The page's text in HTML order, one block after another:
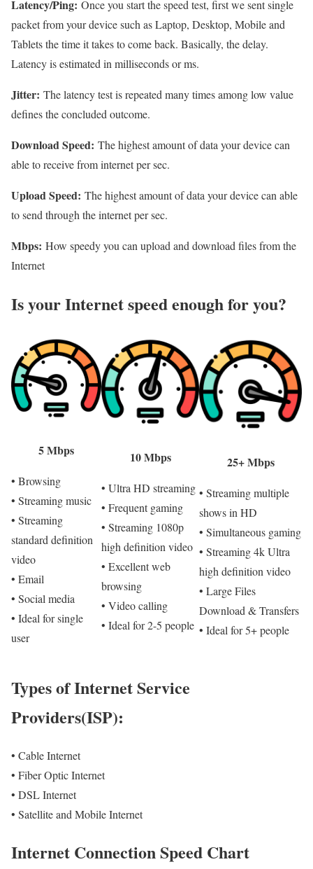
Latency/Ping: Once you start the speed test, first we sent single
packet from your device such as Laptop, Desktop, Mobile and
Tablets the time it takes to come back. Basically, the delay.
Latency is estimated in milliseconds or ms.
Jitter: The latency test is repeated many times among low value
defines the concluded outcome.
Download Speed: The highest amount of data your device can
able to receive from internet per sec.
Upload Speed: The highest amount of data your device can able
to send through the internet per sec.
Mbps: How speedy you can upload and download files from the
Internet
Is your Internet speed enough for you?​
5 Mbps
• Browsing
• Streaming music
• Streaming
standard definition
video
• Email
• Social media
• Ideal for single
user
10 Mbps
• Ultra HD streaming
• Frequent gaming
• Streaming 1080p
high definition video
• Excellent web
browsing
• Video calling
• Ideal for 2-5 people
25+ Mbps
• Streaming multiple
shows in HD
• Simultaneous gaming
• Streaming 4k Ultra
high definition video
• Large Files
Download & Transfers
• Ideal for 5+ people
Types of Internet Service
Providers(ISP):
• Cable Internet
• Fiber Optic Internet
• DSL Internet
• Satellite and Mobile Internet
Internet Connection Speed Chart